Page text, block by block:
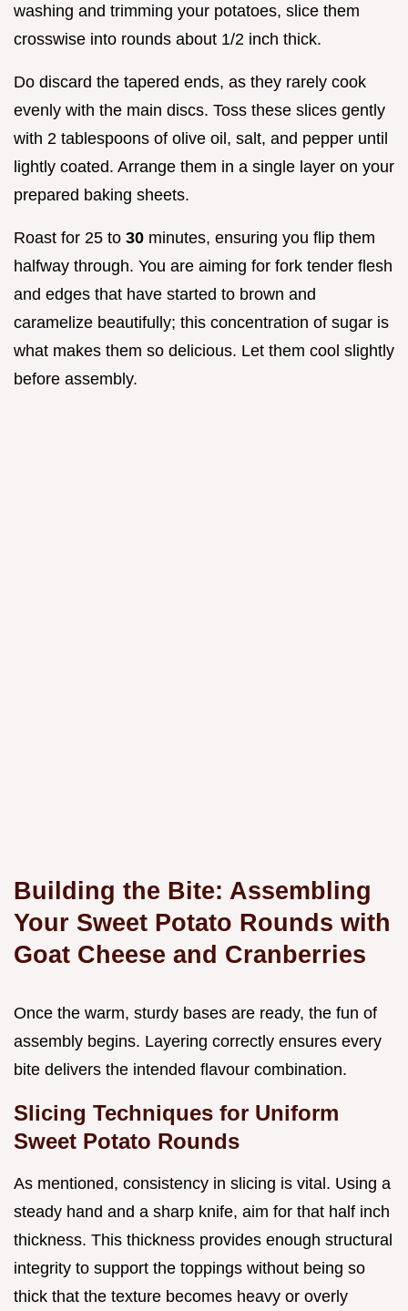
washing and trimming your potatoes, slice them
crosswise into rounds about 1/2 inch thick.
Do discard the tapered ends, as they rarely cook
evenly with the main discs. Toss these slices gently
with 2 tablespoons of olive oil, salt, and pepper until
lightly coated. Arrange them in a single layer on your
prepared baking sheets.
Roast for 25 to 30 minutes, ensuring you flip them
halfway through. You are aiming for fork tender flesh
and edges that have started to brown and
caramelize beautifully; this concentration of sugar is
what makes them so delicious. Let them cool slightly
before assembly.
Building the Bite: Assembling
Your Sweet Potato Rounds with
Goat Cheese and Cranberries
Once the warm, sturdy bases are ready, the fun of
assembly begins. Layering correctly ensures every
bite delivers the intended flavour combination.
Slicing Techniques for Uniform
Sweet Potato Rounds
As mentioned, consistency in slicing is vital. Using a
steady hand and a sharp knife, aim for that half inch
thickness. This thickness provides enough structural
integrity to support the toppings without being so
thick that the texture becomes heavy or overly